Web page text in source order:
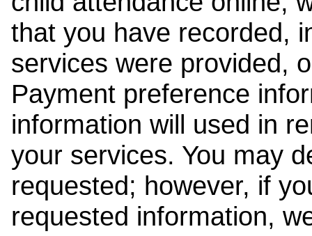
that you have recorded,
services were provided,
Payment preference
information will used in
your services. You may
requested; however, if
requested information,